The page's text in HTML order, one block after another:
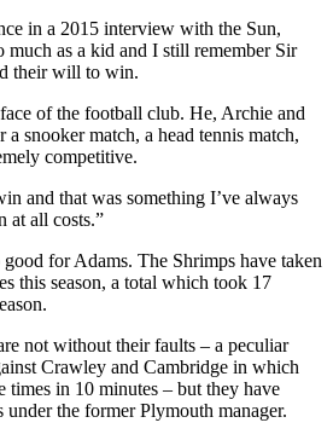
in a 2015 interview with the Sun,
much as a kid and I still remember Sir
their will to win.
of the football club. He, Archie and
snooker match, a head tennis match,
competitive.
and that was something I’ve always
at all costs.”
good for Adams. The Shrimps have taken
this season, a total which took 17
not without their faults – a peculiar
Crawley and Cambridge in which
times in 10 minutes – but they have
under the former Plymouth manager.